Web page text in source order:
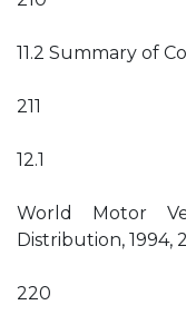
11.2 Summary of
211
12.1
World Motor
Distribution, 1994,
220